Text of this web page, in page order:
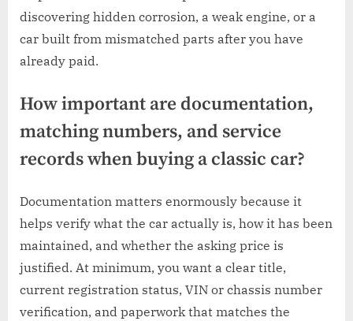
discovering hidden corrosion, a weak engine, or a
car built from mismatched parts after you have
already paid.
How important are documentation,
matching numbers, and service
records when buying a classic car?
Documentation matters enormously because it
helps verify what the car actually is, how it has been
maintained, and whether the asking price is
justified. At minimum, you want a clear title,
current registration status, VIN or chassis number
verification, and paperwork that matches the